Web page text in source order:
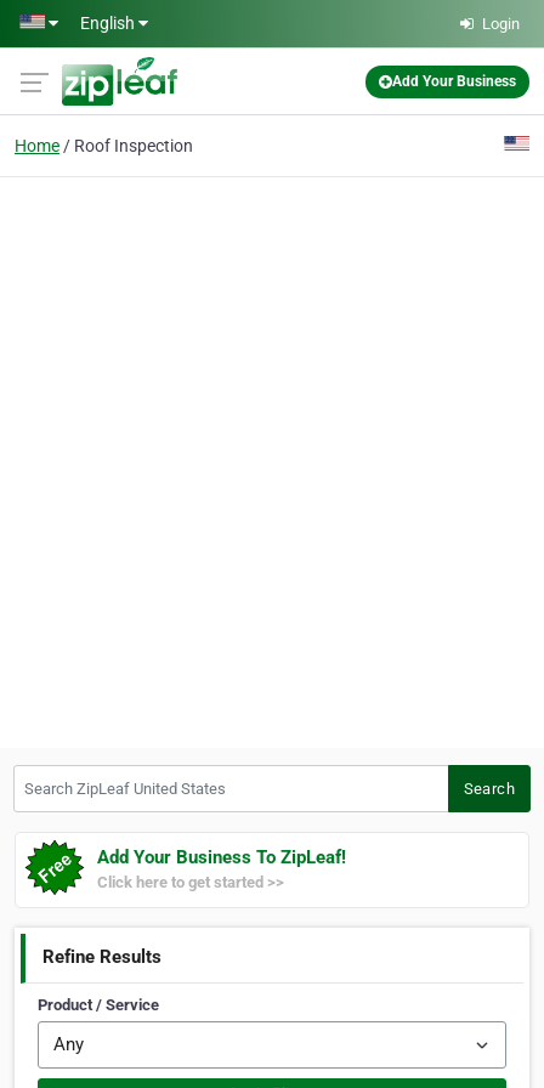
Skip to main content
English Login
Add Your Business
Home Roof Inspection
Search
Add Your Business To ZipLeaf!
Click here to get started >>
Refine Results
Product / Service